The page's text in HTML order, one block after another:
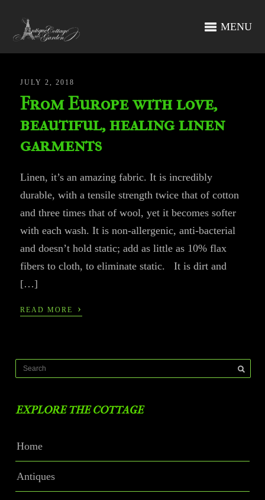
MENU
JULY 2, 2018
From Europe with love,
beautiful, healing linen
garments
Linen, it’s an amazing fabric. It is incredibly
durable, with a tensile strength twice that of cotton
and three times that of wool, yet it becomes softer
with each wash. It is non-allergenic, anti-bacterial
and doesn’t hold static; add as little as 10% flax
fibers to cloth, to eliminate static. It is dirt and
[…]
READ MORE ›
EXPLORE THE COTTAGE
Home
Antiques